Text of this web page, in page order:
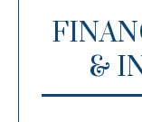
&